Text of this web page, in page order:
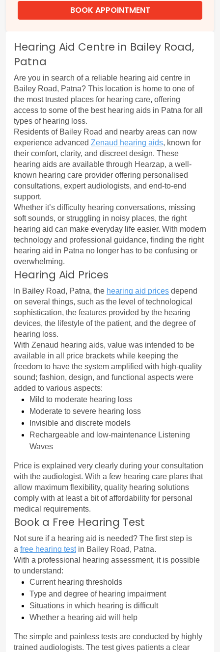
BOOK APPOINTMENT
Hearing Aid Centre in Bailey Road,
Patna
Are you in search of a reliable hearing aid centre in
Bailey Road, Patna? This location is home to one of
the most trusted places for hearing care, offering
access to some of the best hearing aids in Patna for all
types of hearing loss.
Residents of Bailey Road and nearby areas can now
experience advanced Zenaud hearing aids, known for
their comfort, clarity, and discreet design. These
hearing aids are available through Hearzap, a well-
known hearing care provider offering personalised
consultations, expert audiologists, and end-to-end
support.
Whether it’s difficulty hearing conversations, missing
soft sounds, or struggling in noisy places, the right
hearing aid can make everyday life easier. With modern
technology and professional guidance, finding the right
hearing aid in Patna no longer has to be confusing or
overwhelming.
Hearing Aid Prices
In Bailey Road, Patna, the hearing aid prices depend
on several things, such as the level of technological
sophistication, the features provided by the hearing
devices, the lifestyle of the patient, and the degree of
hearing loss.
With Zenaud hearing aids, value was intended to be
available in all price brackets while keeping the
freedom to have the system amplified with high-quality
sound; fashion, design, and functional aspects were
added to various aspects:
Mild to moderate hearing loss
Moderate to severe hearing loss
Invisible and discrete models
Rechargeable and low-maintenance Listening
Waves
Price is explained very clearly during your consultation
with the audiologist. With a few hearing care plans that
allow maximum flexibility, quality hearing solutions
comply with at least a bit of affordability for personal
medical requirements.
Book a Free Hearing Test
Not sure if a hearing aid is needed? The first step is
a free hearing test in Bailey Road, Patna.
With a professional hearing assessment, it is possible
to understand:
Current hearing thresholds
Type and degree of hearing impairment
Situations in which hearing is difficult
Whether a hearing aid will help
The simple and painless tests are conducted by highly
trained audiologists. The test gives patients a clear